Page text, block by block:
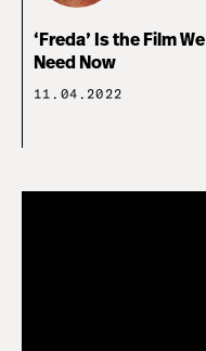
‘Freda’ Is the Film We
Need Now
11.04.2022